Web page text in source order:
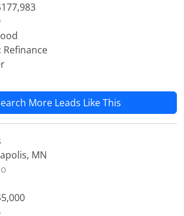
Refinance
More Leads Like This
MN